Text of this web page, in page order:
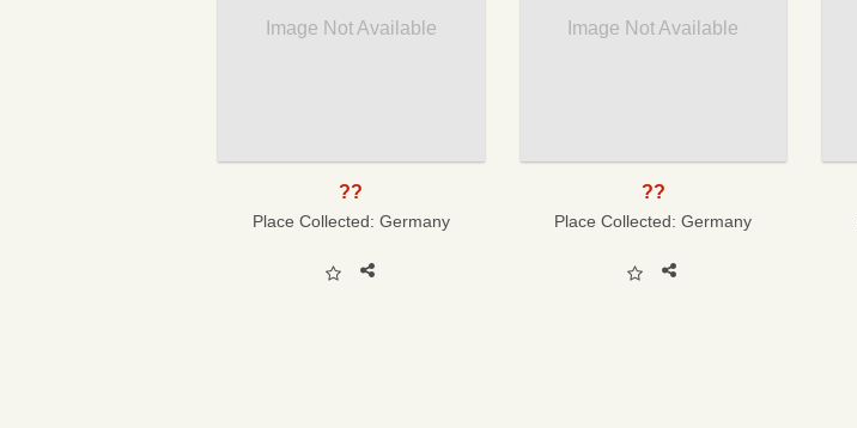
Image Not Available
??
Place Collected: Germany
Image Not Available
??
Place Collected:Germany